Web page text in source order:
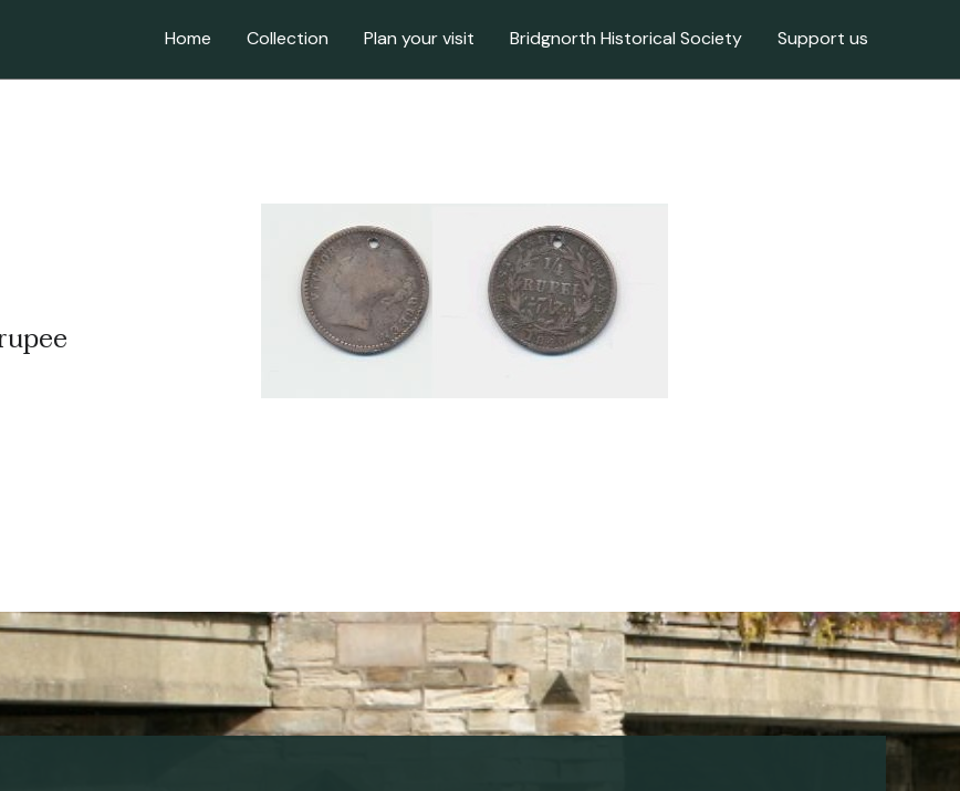
Home Collection Plan your visit Bridgnorth Historical Society Support us